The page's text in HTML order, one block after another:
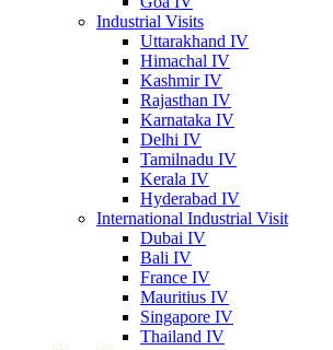
Industrial Visits
Uttarakhand IV
Himachal IV
Kashmir IV
Rajasthan IV
Karnataka IV
Delhi IV
Tamilnadu IV
Kerala IV
Hyderabad IV
International Industrial Visit
Dubai IV
Bali IV
France IV
Mauritius IV
Singapore IV
Thailand IV